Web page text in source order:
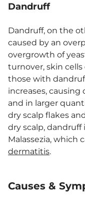
Dandruff
Dandruff, on the
caused by an
overgrowth of
turnover, skin cells
those with
increases,
and in larger
dry scalp flakes
dry scalp, dandruff
Malassezia, which
dermatitis.
Causes &